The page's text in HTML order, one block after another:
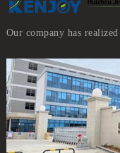
Our company has